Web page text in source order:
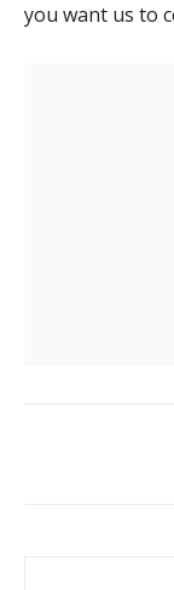
you want us to